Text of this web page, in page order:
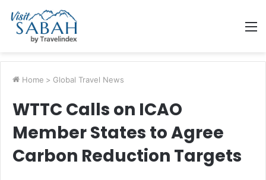
Home > Global Travel News
WTTC Calls on ICAO
Member States to Agree
Carbon Reduction Targets